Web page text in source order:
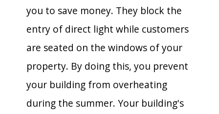
you to save money. They block the
entry of direct light while customers
are seated on the windows of your
property. By doing this, you prevent
your building from overheating
during the summer. Your building's